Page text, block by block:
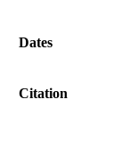
Dates
Citation